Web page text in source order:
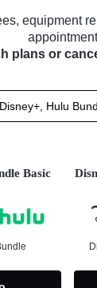
equipment
plans or
Disney+, Hulu
Basic